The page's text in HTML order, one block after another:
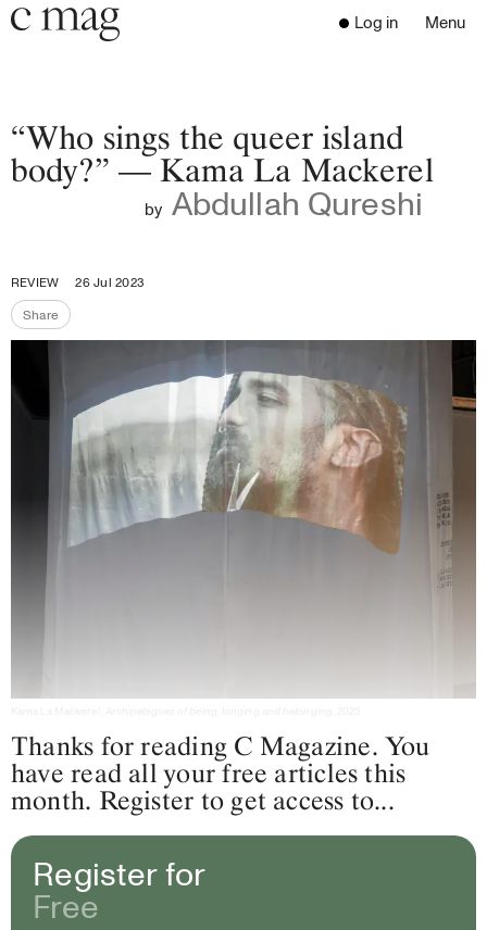
Header
Navigation
Go to the home page
Log in Menu
Open
Digest
Donate
Programs
Supporters
Opportunities
Latest Issue
Close the menu
“Who sings the queer island
body?” — Kama La Mackerel
by Abdullah Qureshi
REVIEW
26 Jul 2023
ShareShare the page
Thanks for reading C Magazine. You
have read all your free articles this
month. Register to get access to...
Register for
Free